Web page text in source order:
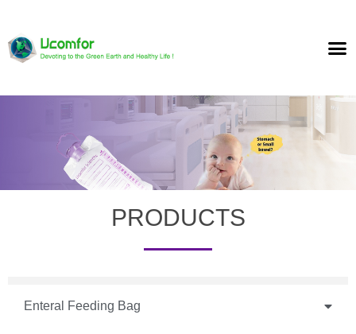
PRODUCTS
Enteral Feeding Bag